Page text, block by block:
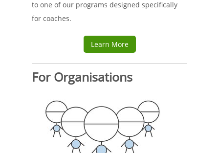
to one of our programs designed specifically
for coaches.
Learn More
For Organisations